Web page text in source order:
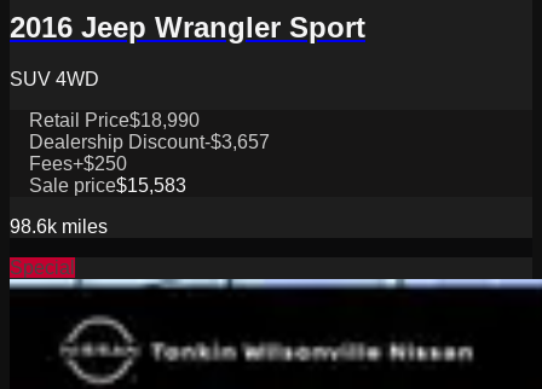
2016 Jeep Wrangler Sport
SUV 4WD
Retail Price$18,990
Dealership Discount-$3,657
Fees+$250
Sale price$15,583
98.6k miles
Special